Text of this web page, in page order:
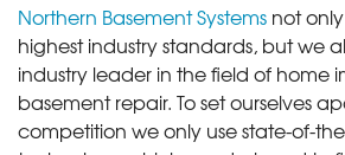
Northern Basement Systems not
highest industry standards, but we
industry leader in the field of home
basement repair. To set ourselves
competition we only use state-of-